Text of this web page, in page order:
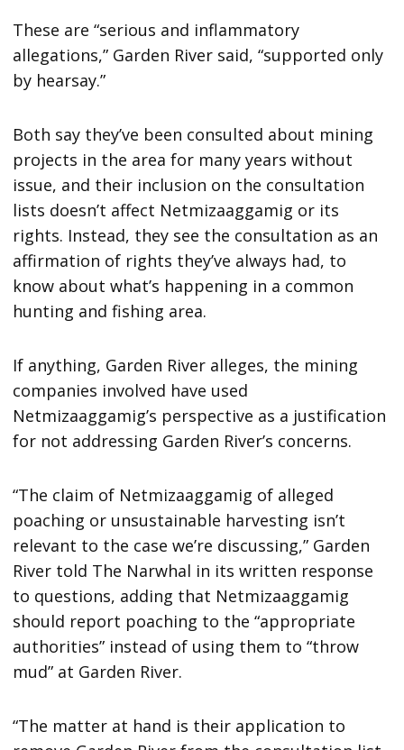
These are “serious and inflammatory
allegations,” Garden River said, “supported only
by hearsay.”
Both say they’ve been consulted about mining
projects in the area for many years without
issue, and their inclusion on the consultation
lists doesn’t affect Netmizaaggamig or its
rights. Instead, they see the consultation as an
affirmation of rights they’ve always had, to
know about what’s happening in a common
hunting and fishing area.
If anything, Garden River alleges, the mining
companies involved have used
Netmizaaggamig’s perspective as a justification
for not addressing Garden River’s concerns.
“The claim of Netmizaaggamig of alleged
poaching or unsustainable harvesting isn’t
relevant to the case we’re discussing,” Garden
River told The Narwhal in its written response
to questions, adding that Netmizaaggamig
should report poaching to the “appropriate
authorities” instead of using them to “throw
mud” at Garden River.
“The matter at hand is their application to